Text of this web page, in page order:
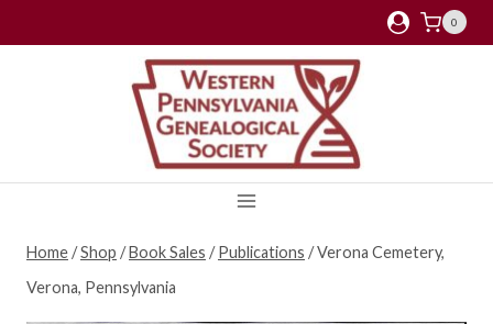
to
0
Home/Shop / Book Sales / Publications /Verona Cemetery,
Verona, Pennsylvania